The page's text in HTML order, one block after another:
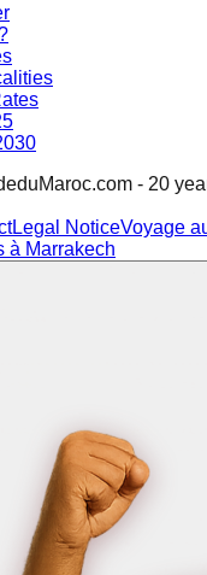
- 20
Legal NoticeVoyage
à Marrakech